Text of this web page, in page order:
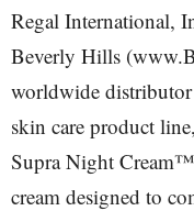
Regal International,
Beverly Hills
worldwide
skin care product
Supra Night
cream designed to